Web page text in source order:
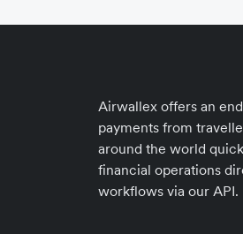
Airwallex offers an
payments from
around the world
financial operations
workflows via our API.